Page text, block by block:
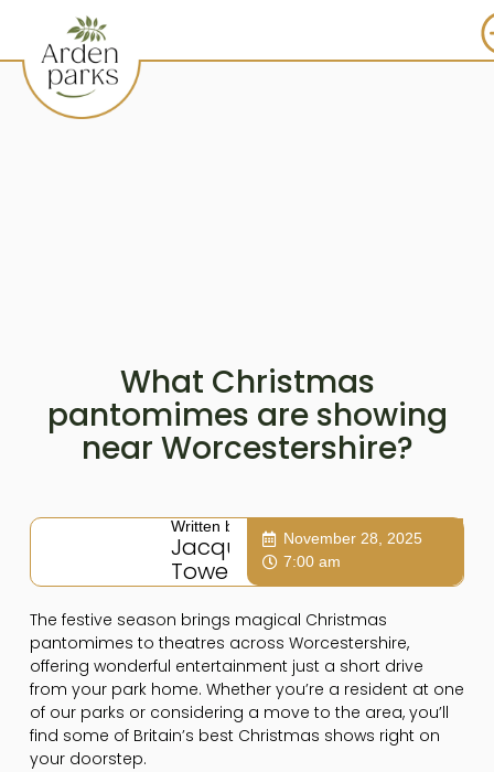
What Christmas
pantomimes are showing
near Worcestershire?
Written by:
Jacqui
Towers
November 28, 2025
7:00 am
The festive season brings magical Christmas
pantomimes to theatres across Worcestershire,
offering wonderful entertainment just a short drive
from your park home. Whether you’re a resident at one
of our parks or considering a move to the area, you’ll
find some of Britain’s best Christmas shows right on
your doorstep.